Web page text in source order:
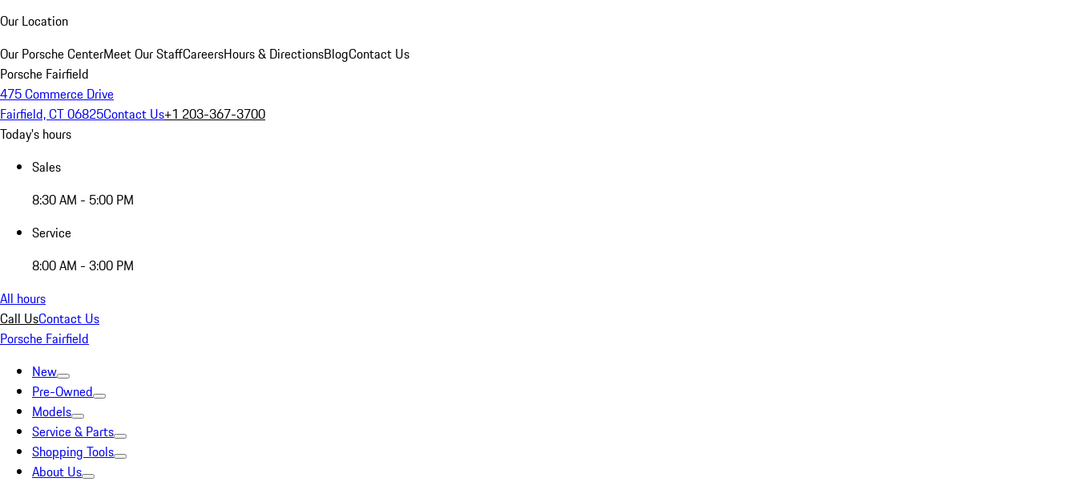
Our Location
Our Porsche CenterMeet Our StaffCareersHours & DirectionsBlogContact Us
Porsche Fairfield
475 Commerce Drive
Fairfield, CT 06825Contact Us+1 203-367-3700
Today's hours
Sales
8:30 AM - 5:00 PM
Service
8:00 AM - 3:00 PM
All hours
Call UsContact Us
Porsche Fairfield
New
Pre-Owned
Models
Service & Parts
Shopping Tools
About Us